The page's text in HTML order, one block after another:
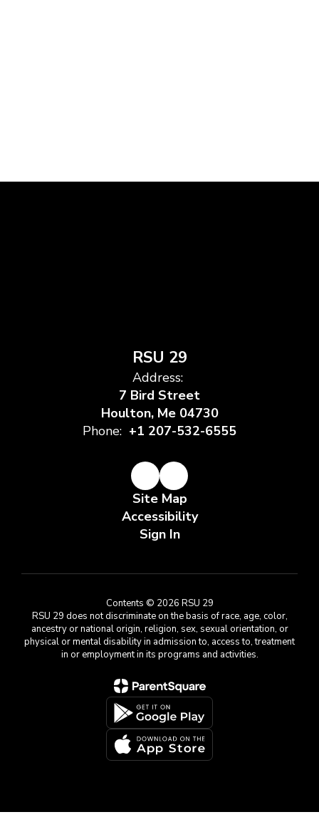
RSU 29
Address:
7 Bird Street
Houlton, Me 04730
Phone: +1 207-532-6555
Site Map
Accessibility
Sign In
Contents © 2026 RSU 29
RSU 29 does not discriminate on the basis of race, age, color,
ancestry or national origin, religion, sex, sexual orientation, or
physical or mental disability in admission to, access to, treatment
in or employment in its programs and activities.